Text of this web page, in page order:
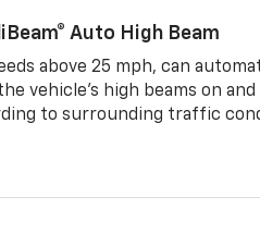
Auto High Beam
above 25 mph, can
vehicle’s high beams on
to surrounding traffic